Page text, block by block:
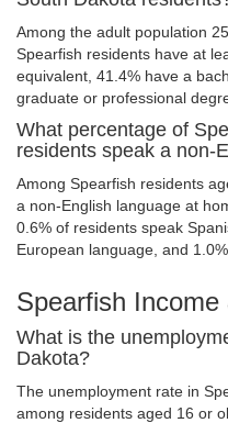
Among the adult population
Spearfish residents have at
equivalent, 41.4% have a
graduate or professional
What percentage of
residents speak a non-
Among Spearfish residents
a non-English language at
0.6% of residents speak
European language, and
Spearfish
What is the
Dakota?
The unemployment rate in
among residents aged 16 or